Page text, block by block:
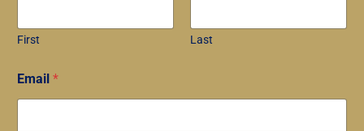
First Last
h
o
Email *